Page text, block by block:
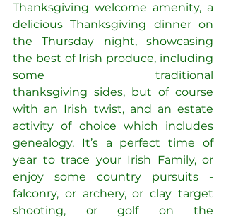
Thanksgiving welcome amenity, a
delicious Thanksgiving dinner on
the Thursday night, showcasing
the best of Irish produce, including
some traditional
thanksgiving sides, but of course
with an Irish twist, and an estate
activity of choice which includes
genealogy.
It’s a perfect time of
year to trace your Irish Family, or
enjoy some country pursuits -
falconry, or archery, or clay target
shooting, or golf on the